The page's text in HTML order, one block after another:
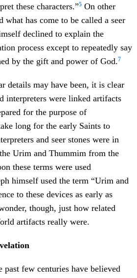
these characters.”5 On other
what has come to be called a seer
declined to explain the
process except to repeatedly say
by the gift and power of God.7
details may have been, it is clear
interpreters were linked artifacts
for the purpose of
long for the early Saints to
and seer stones were in
Urim and Thummim from the
these terms were used
himself used the term “Urim and
to these devices as early as
though, just how related
artifacts really were.
past few centuries have believed